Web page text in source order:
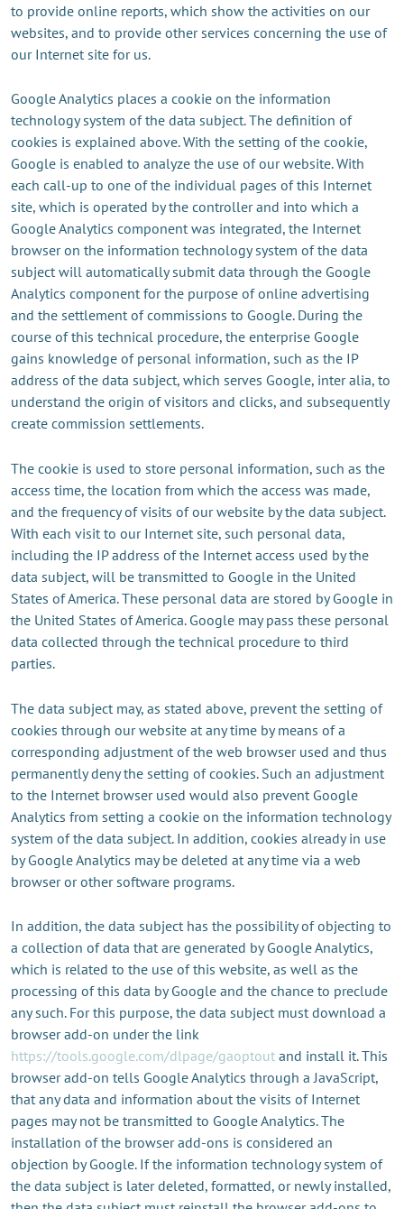
to provide online reports, which show the activities on our
websites, and to provide other services concerning the use of
our Internet site for us.
Google Analytics places a cookie on the information
technology system of the data subject. The definition of
cookies is explained above. With the setting of the cookie,
Google is enabled to analyze the use of our website. With
each call-up to one of the individual pages of this Internet
site, which is operated by the controller and into which a
Google Analytics component was integrated, the Internet
browser on the information technology system of the data
subject will automatically submit data through the Google
Analytics component for the purpose of online advertising
and the settlement of commissions to Google. During the
course of this technical procedure, the enterprise Google
gains knowledge of personal information, such as the IP
address of the data subject, which serves Google, inter alia, to
understand the origin of visitors and clicks, and subsequently
create commission settlements.
The cookie is used to store personal information, such as the
access time, the location from which the access was made,
and the frequency of visits of our website by the data subject.
With each visit to our Internet site, such personal data,
including the IP address of the Internet access used by the
data subject, will be transmitted to Google in the United
States of America. These personal data are stored by Google in
the United States of America. Google may pass these personal
data collected through the technical procedure to third
parties.
The data subject may, as stated above, prevent the setting of
cookies through our website at any time by means of a
corresponding adjustment of the web browser used and thus
permanently deny the setting of cookies. Such an adjustment
to the Internet browser used would also prevent Google
Analytics from setting a cookie on the information technology
system of the data subject. In addition, cookies already in use
by Google Analytics may be deleted at any time via a web
browser or other software programs.
In addition, the data subject has the possibility of objecting to
a collection of data that are generated by Google Analytics,
which is related to the use of this website, as well as the
processing of this data by Google and the chance to preclude
any such. For this purpose, the data subject must download a
browser add-on under the link
https://tools.google.com/dlpage/gaoptout and install it. This
browser add-on tells Google Analytics through a JavaScript,
that any data and information about the visits of Internet
pages may not be transmitted to Google Analytics. The
installation of the browser add-ons is considered an
objection by Google. If the information technology system of
the data subject is later deleted, formatted, or newly installed,